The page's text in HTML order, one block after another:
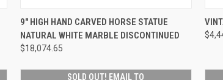
QUICK
VIEW
SOLD OUT! EMAIL TO
SALES@LILYSLIVING.COM
OR CALL 310-507-9199
9" HIGH HAND CARVED HORSE STATUE
NATURAL WHITE MARBLE DISCONTINUED
$18,074.65
SOLD OUT! EMAIL TO